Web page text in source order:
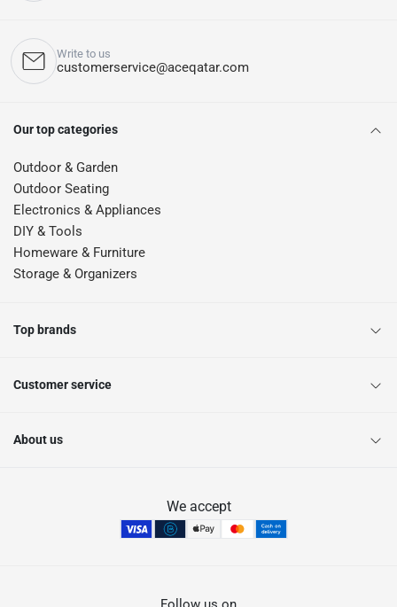
Write to us
customerservice@aceqatar.com
Our top categories
Outdoor & Garden
Outdoor Seating
Electronics & Appliances
DIY & Tools
Homeware & Furniture
Storage & Organizers
Top brands
Customer service
About us
We accept